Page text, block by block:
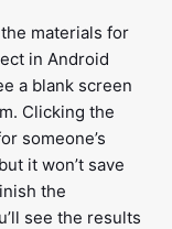
materials for
in Android
a blank screen
Clicking the
someone’s
it won’t save
the
see the results